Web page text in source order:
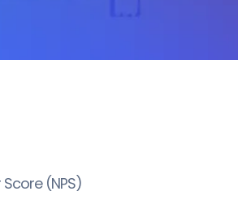
(NPS)